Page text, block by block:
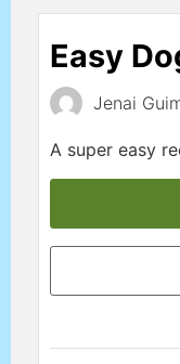
Easy
Jenai
A super easy